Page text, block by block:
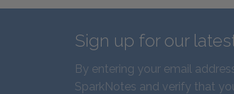
Sign up for our
By entering your email
SparkNotes and verify that